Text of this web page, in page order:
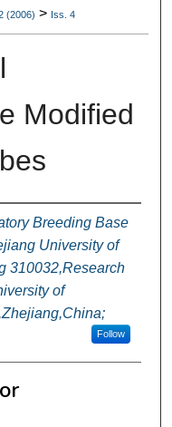
Network™
(2006) > Iss. 4
Modified
Breeding Base
University of
310032,Research
of
Follow